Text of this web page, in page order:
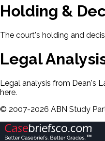
Holding &
The court's holding and
Legal
Legal analysis from Dean's
here.
© 2007-2026 ABN Study